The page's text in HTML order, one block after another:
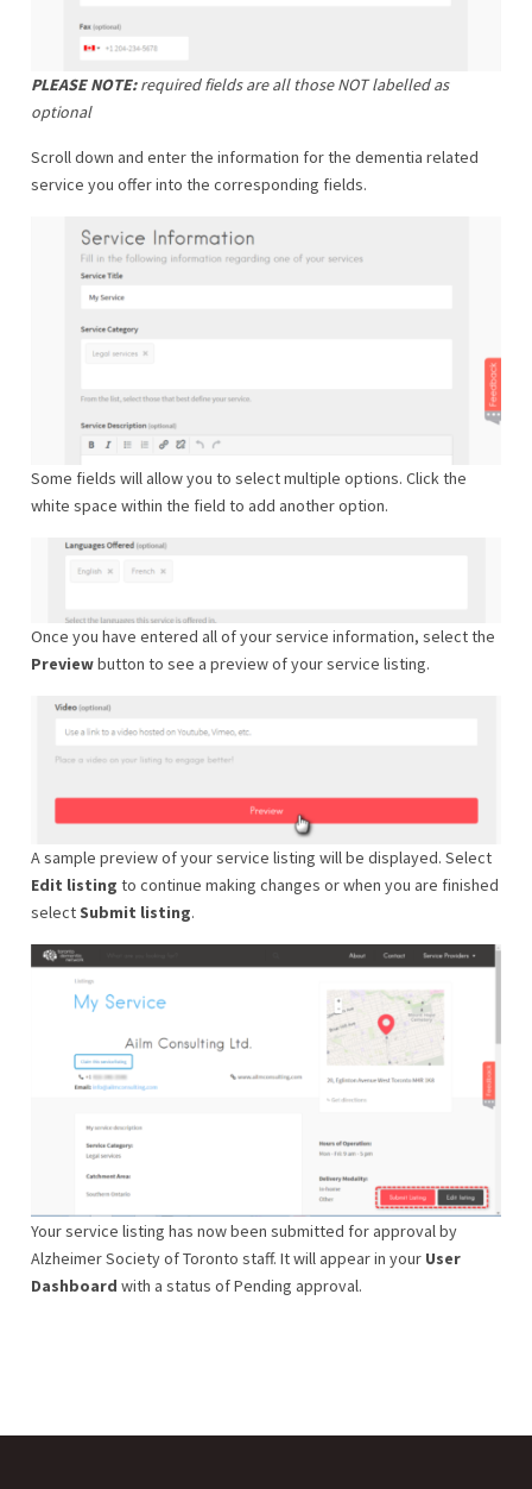
PLEASE NOTE:required fields are all those NOT labelled as
optional
Scroll down and enter the information for the dementia related
service you offer into the corresponding fields.
Some fields will allow you to select multiple options. Click the
white space within the field to add another option.
Once you have entered all of your service information, select the
Previewbutton to see a preview of your service listing.
A sample preview of your service listing will be displayed. Select
Edit listing to continue making changes or when you are finished
select Submit listing.
Your service listing has now been submitted for approval by
Alzheimer Society of Toronto staff. It will appear in your User
Dashboard with a status of Pending approval.